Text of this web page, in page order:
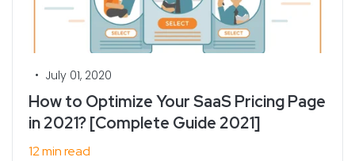
• July 01, 2020
How to Optimize Your SaaS Pricing Page
in 2021? [Complete Guide 2021]
12 min read